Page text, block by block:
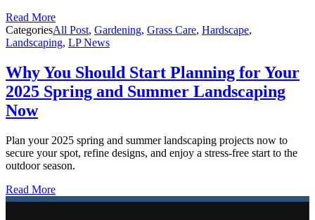
Read More
CategoriesAll Post, Gardening, Grass Care, Hardscape,
Landscaping, LP News
Why You Should Start Planning for Your
2025 Spring and Summer Landscaping
Now
Plan your 2025 spring and summer landscaping projects now to
secure your spot, refine designs, and enjoy a stress-free start to the
outdoor season.
Read More